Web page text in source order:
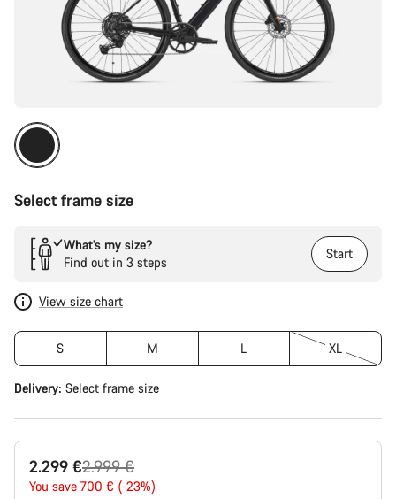
Select frame size
What’s my size?
Find out in 3 steps
Start
View size chart
S M L XL
Delivery: Select frame size
2.299 €
Original
price
2.999 €
You save 700 € (-23%)